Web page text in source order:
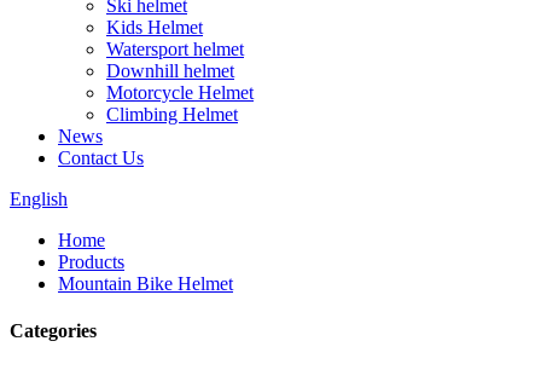
Ski helmet
Kids Helmet
Watersport helmet
Downhill helmet
Motorcycle Helmet
Climbing Helmet
News
Contact Us
English
Home
Products
Mountain Bike Helmet
Categories